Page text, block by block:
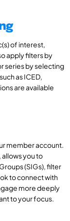
of interest,
apply filters by
series by selecting
as ICED,
are available
member account.
you to
(SIGs), filter
to connect with
more deeply
to your focus.